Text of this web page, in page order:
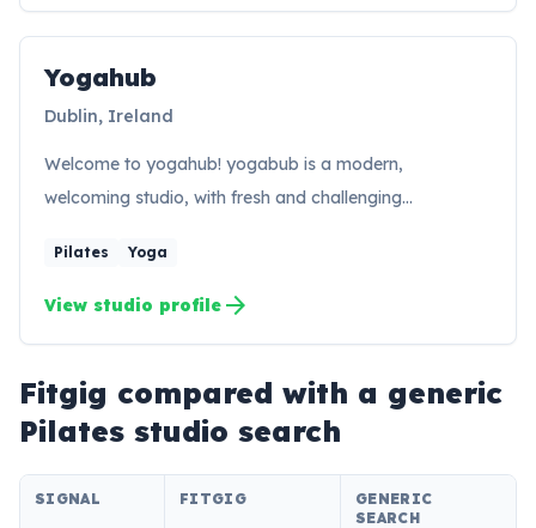
YO
Yogahub
Dublin, Ireland
Welcome to yogahub! yogabub is a modern,
welcoming studio, with fresh and challenging…
Pilates Yoga
View studio profile arrow_forward
Fitgig compared with a generic
Pilates studio search
SIGNAL FITGIG
GENERIC
SEARCH